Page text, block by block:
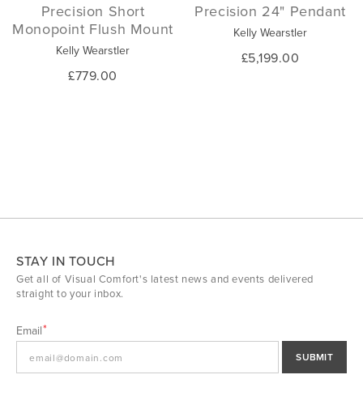
Precision Short
Monopoint Flush Mount
Kelly Wearstler
£779.00
Precision 24" Pendant
Kelly Wearstler
£5,199.00
STAY IN TOUCH
Get all of Visual Comfort's latest news and events delivered
straight to your inbox.
Email
SUBMIT